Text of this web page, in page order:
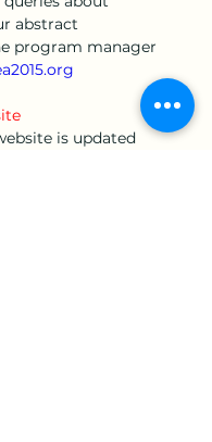
abstract
program manager
is updated